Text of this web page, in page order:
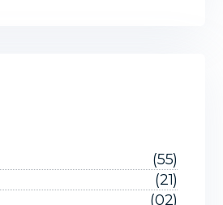
(55)
(21)
(02)